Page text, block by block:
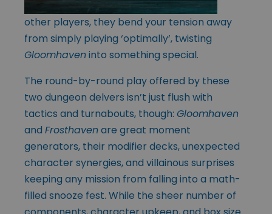
other players, they bend your tension away
from simply playing ‘optimally’, twisting
Gloomhaveninto something special.
The round-by-round play offered by these
two dungeon delvers isn’t just flush with
tactics and turnabouts, though: Gloomhaven
and Frosthavenare great moment
generators, their modifier decks, unexpected
character synergies, and villainous surprises
keeping any mission from falling into a math-
filled snooze fest. While the sheer number of